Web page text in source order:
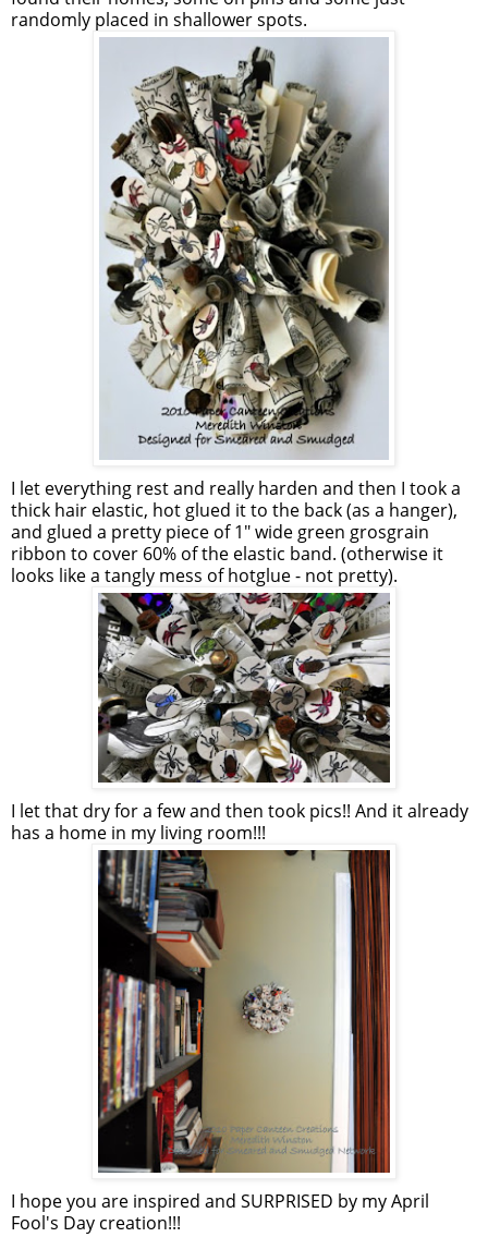
randomly placed in shallower spots.
I let everything rest and really harden and then I took a
thick hair elastic, hot glued it to the back (as a hanger),
and glued a pretty piece of 1" wide green grosgrain
ribbon to cover 60% of the elastic band. (otherwise it
looks like a tangly mess of hotglue - not pretty).
I let that dry for a few and then took pics!! And it already
has a home in my living room!!!
I hope you are inspired and SURPRISED by my April
Fool's Day creation!!!